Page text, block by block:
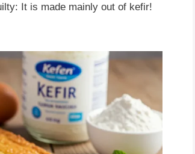
It is made mainly out of kefir!